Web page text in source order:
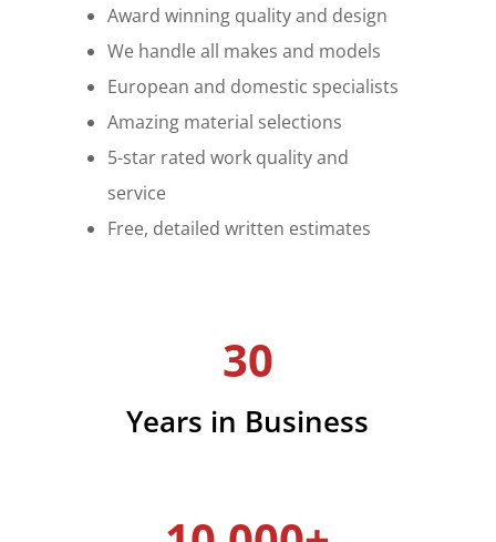
Award winning quality and design
We handle all makes and models
European and domestic specialists
Amazing material selections
5-star rated work quality and
service
Free, detailed written estimates
30
Years in Business